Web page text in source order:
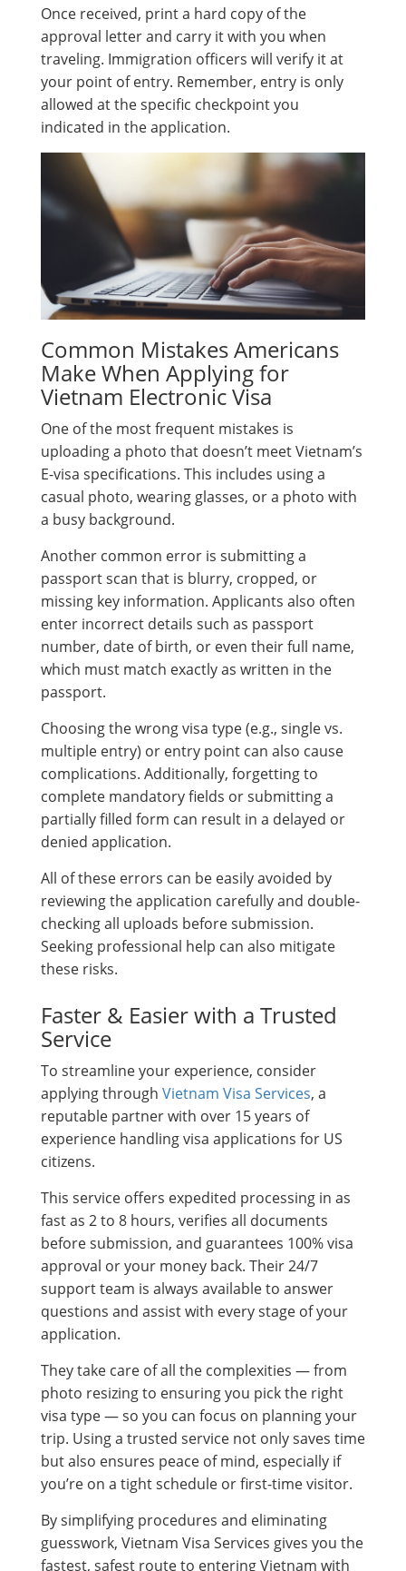
Once received, print a hard copy of the
approval letter and carry it with you when
traveling. Immigration officers will verify it at
your point of entry. Remember, entry is only
allowed at the specific checkpoint you
indicated in the application.
Common Mistakes Americans
Make When Applying for
Vietnam Electronic Visa
One of the most frequent mistakes is
uploading a photo that doesn’t meet Vietnam’s
E-visa specifications. This includes using a
casual photo, wearing glasses, or a photo with
a busy background.
Another common error is submitting a
passport scan that is blurry, cropped, or
missing key information. Applicants also often
enter incorrect details such as passport
number, date of birth, or even their full name,
which must match exactly as written in the
passport.
Choosing the wrong visa type (e.g., single vs.
multiple entry) or entry point can also cause
complications. Additionally, forgetting to
complete mandatory fields or submitting a
partially filled form can result in a delayed or
denied application.
All of these errors can be easily avoided by
reviewing the application carefully and double-
checking all uploads before submission.
Seeking professional help can also mitigate
these risks.
Faster & Easier with a Trusted
Service
To streamline your experience, consider
applying through Vietnam Visa Services, a
reputable partner with over 15 years of
experience handling visa applications for US
citizens.
This service offers expedited processing in as
fast as 2 to 8 hours, verifies all documents
before submission, and guarantees 100% visa
approval or your money back. Their 24/7
support team is always available to answer
questions and assist with every stage of your
application.
They take care of all the complexities — from
photo resizing to ensuring you pick the right
visa type — so you can focus on planning your
trip. Using a trusted service not only saves time
but also ensures peace of mind, especially if
you’re on a tight schedule or first-time visitor.
By simplifying procedures and eliminating
guesswork, Vietnam Visa Services gives you the
fastest, safest route to entering Vietnam with